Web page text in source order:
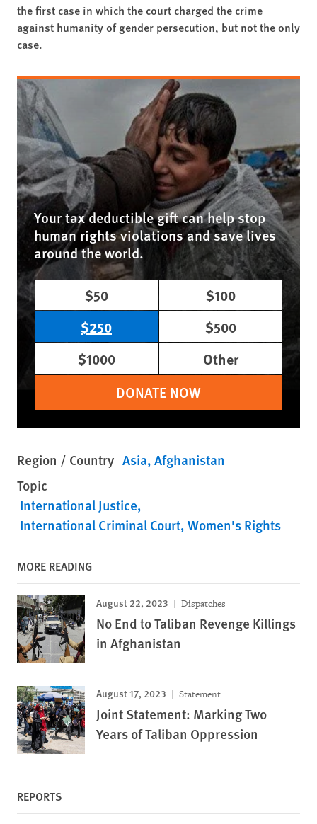
the first case in which the court charged the crime
against humanity of gender persecution, but not the only
case.
Your tax deductible gift can help stop
human rights violations and save lives
around the world.
$50
$100
$250
$500
$1000
Other
DONATE NOW
Region / Country Asia Afghanistan
Topic
International Justice
International Criminal Court Women's Rights
MORE READING
August 22, 2023 Dispatches
No End to Taliban Revenge Killings
in Afghanistan
August 17, 2023 Statement
Joint Statement: Marking Two
Years of Taliban Oppression
REPORTS